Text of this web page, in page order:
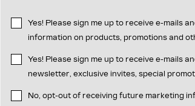
Yes! Please sign me up to receive e-mails
information on products, promotions and
Yes! Please sign me up to receive e-mails
newsletter, exclusive invites, special
No, opt-out of receiving future marketing